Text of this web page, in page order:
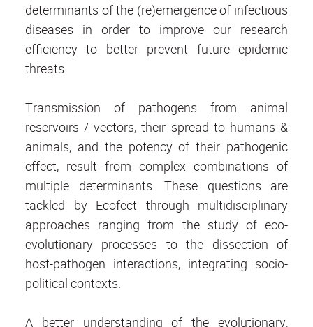
determinants of the (re)emergence of infectious
diseases in order to improve our research
efficiency to better prevent future epidemic
threats.
Transmission of pathogens from animal
reservoirs / vectors, their spread to humans &
animals, and the potency of their pathogenic
effect, result from complex combinations of
multiple determinants. These questions are
tackled by Ecofect through multidisciplinary
approaches ranging from the study of eco-
evolutionary processes to the dissection of
host-pathogen interactions, integrating socio-
political contexts.
A better understanding of the evolutionary,